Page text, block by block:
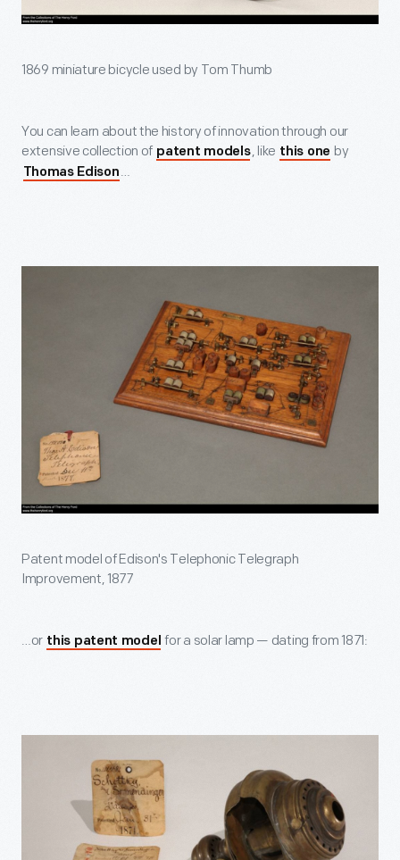
1869 miniature bicycle used by Tom Thumb
You can learn about the history of innovation through our
extensive collection of patent models, like this one by
Thomas Edison …
Patent model of Edison's Telephonic Telegraph
Improvement, 1877
…or this patent model for a solar lamp — dating from 1871: